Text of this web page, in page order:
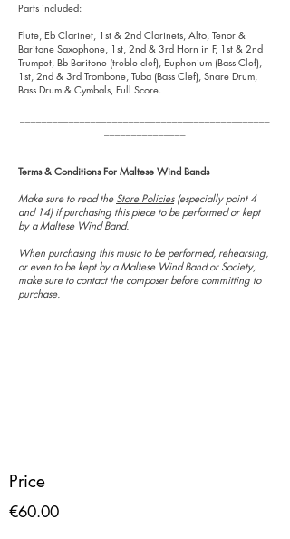
Parts included:
Flute, Eb Clarinet, 1st & 2nd Clarinets, Alto, Tenor &
Baritone Saxophone, 1st, 2nd & 3rd Horn in F, 1st & 2nd
Trumpet, Bb Baritone (treble clef), Euphonium (Bass Clef),
1st, 2nd & 3rd Trombone, Tuba (Bass Clef), Snare Drum,
Bass Drum & Cymbals, Full Score.
Terms & Conditions For Maltese Wind Bands
Make sure to read the Store Policies(especially point 4
and 14) if purchasing this piece to be performed or kept
by a Maltese Wind Band.
When purchasing this music to be performed, rehearsing,
or even to be kept by a Maltese Wind Band or Society,
make sure to contact the composer before committing to
purchase.
Price
€60.00